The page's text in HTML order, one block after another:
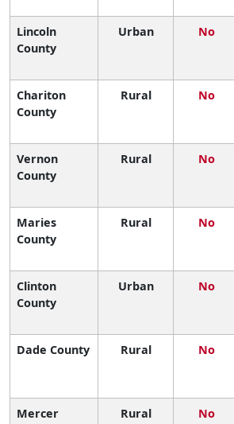
Lincoln
County
Urban No
Chariton
County
Rural No
Vernon
County
Rural No
Maries
County
Rural No
Clinton
County
Urban No
Dade County Rural No
Mercer
Rural No